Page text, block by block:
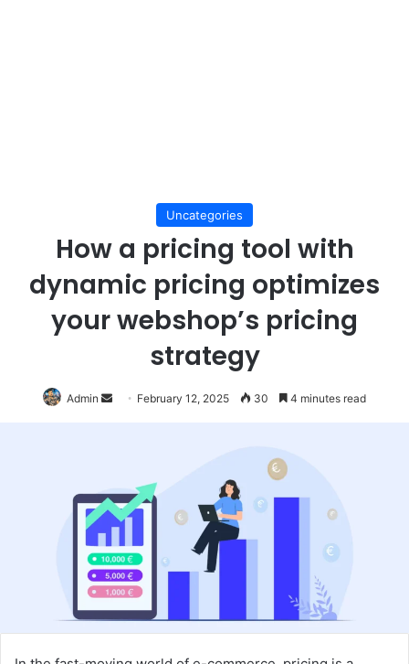
Uncategories
How a pricing tool with
dynamic pricing optimizes
your webshop’s pricing
strategy
Admin
Send February 12, 2025 30 4 minutes read